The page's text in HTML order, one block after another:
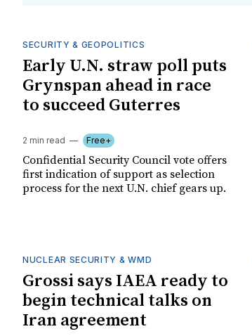
SECURITY & GEOPOLITICS
Early U.N. straw poll puts
Grynspan ahead in race
to succeed Guterres
2 min read Free+
Confidential Security Council vote offers
first indication of support as selection
process for the next U.N. chief gears up.
NUCLEAR SECURITY & WMD
Grossi says IAEA ready to
begin technical talks on
Iran agreement